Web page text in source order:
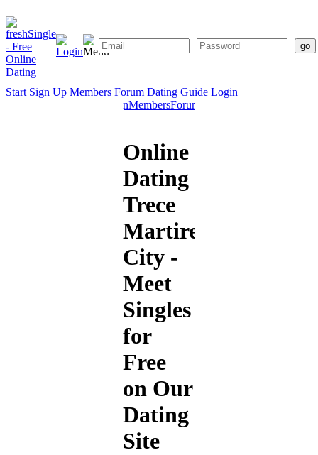
Start Sign Up Members Forum Dating Guide Login
SignMembersForum
Online
Dating
Trece
Martires
City -
Meet
Singles
for
Free
on Our
Dating
Site